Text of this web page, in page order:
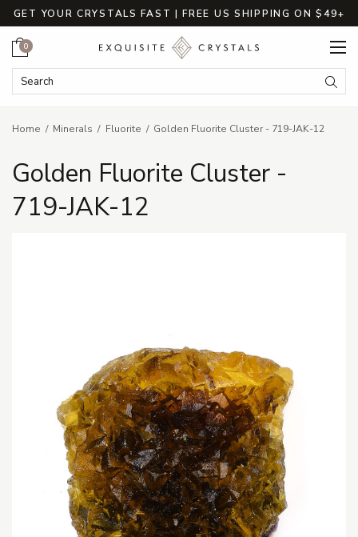
GET YOUR CRYSTALS FAST | FREE US SHIPPING ON $49+
Search Keyword:
Cart
0
Home Minerals Fluorite Golden Fluorite Cluster - 719-JAK-12
Golden Fluorite Cluster -
719-JAK-12